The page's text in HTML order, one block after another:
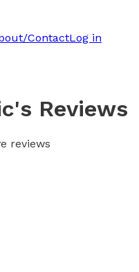
ContactLog in
's Reviews
reviews